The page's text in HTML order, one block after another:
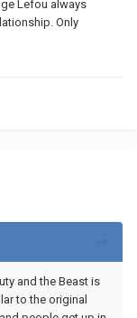
Lefou always
Only
and the Beast is
to the original